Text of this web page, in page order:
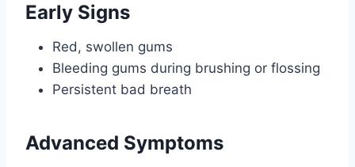
Early Signs
Red, swollen gums
Bleeding gums during brushing or flossing
Persistent bad breath
Advanced Symptoms